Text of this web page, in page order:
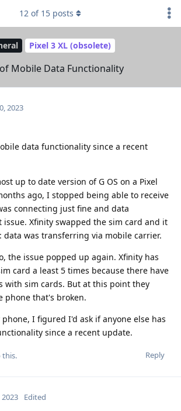
Pixel 3 XL (obsolete)
Mobile Data Functionality
12 of 15 posts
2023
data functionality since a recent
up to date version of G OS on a Pixel
ago, I stopped being able to receive
connecting just fine and data
Xfinity swapped the sim card and it
data was transferring via mobile carrier.
the issue popped up again. Xfinity has
card a least 5 times because there have
with sim cards. But at this point they
phone that's broken.
I figured I'd ask if anyone else has
since a recent update.
Reply
this.
Edited